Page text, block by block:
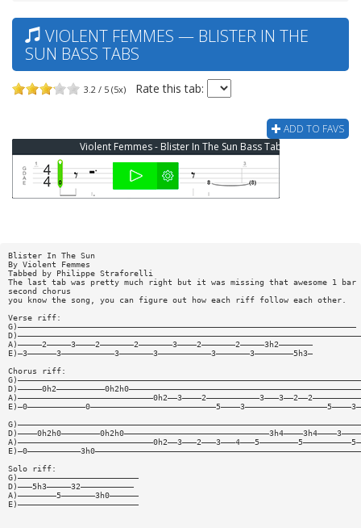
VIOLENT FEMMES — BLISTER IN THE
SUN BASS TABS
3.2 / 5 (5x) Rate this tab:
ADD TO FAVS
Violent Femmes - Blister In The Sun Bass Tab
Blister In The Sun
By Violent Femmes
Tabbed by Philippe Straforelli
The last tab was pretty much right but it was missing that awesome 1
second chorus
you know the song, you can figure out how each riff follow each other.
Verse riff:
G)——————————————————————————————————————————————————————————————————————
D)———————————————————————————————————————————————————————————————————————
A)—————2—————3————2———————2———————3————2———————2—————3h2———————
E)—3——————3———————————3———————3———————————3———————3————————5h3—
Chorus riff:
Solo riff:
G)—————————————————————————
D)———5h3—————32———————————
A)————————5———————3h0——————
E)—————————————————————————